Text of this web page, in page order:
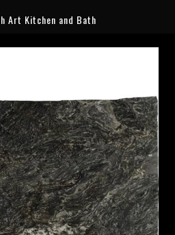
Art Kitchen and Bath